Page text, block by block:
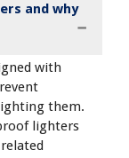
and why
with
them.
lighters